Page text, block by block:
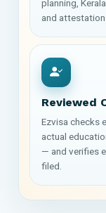
planning,
and
Reviewed
Ezvisa checks
actual
— and verifies
filed.